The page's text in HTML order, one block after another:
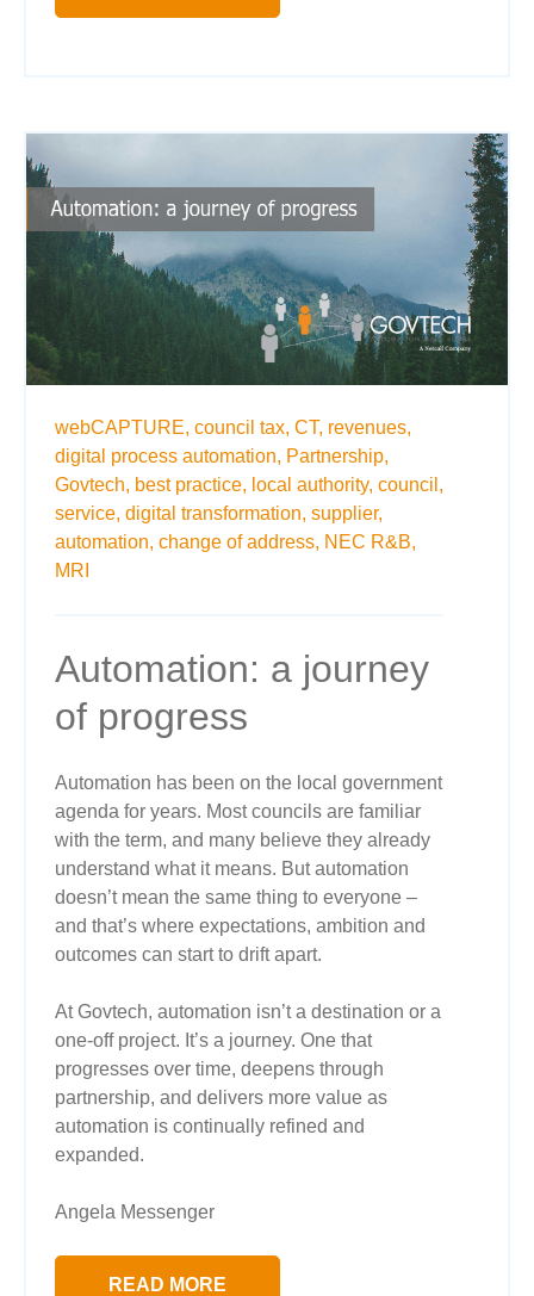
webCAPTURE, council tax, CT, revenues,
digital process automation, Partnership,
Govtech, best practice, local authority, council,
service, digital transformation, supplier,
automation, change of address, NEC R&B,
MRI
Automation: a journey
of progress
Automation has been on the local government
agenda for years. Most councils are familiar
with the term, and many believe they already
understand what it means. But automation
doesn’t mean the same thing to everyone –
and that’s where expectations, ambition and
outcomes can start to drift apart.
At Govtech, automation isn’t a destination or a
one-off project. It’s a journey. One that
progresses over time, deepens through
partnership, and delivers more value as
automation is continually refined and
expanded.
Angela Messenger
READ MORE